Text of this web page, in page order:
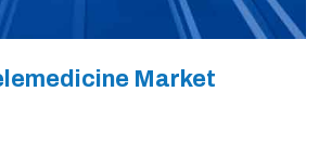
Market